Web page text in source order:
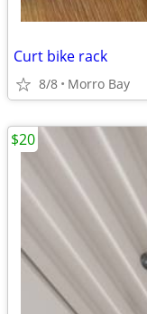
Curt bike rack
8/8 Morro Bay
$20